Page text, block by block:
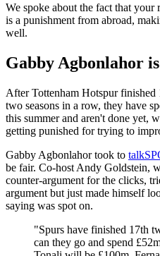
We spoke about the fact that
is a punishment from abroad,
well.
Gabby Agbonlahor
After Tottenham Hotspur
two seasons in a row, they have
this summer and aren't done yet,
getting punished for trying to
Gabby Agbonlahor took to
be fair. Co-host Andy Goldstein,
counter-argument for the clicks,
argument but just made himself
saying was spot on.
"Spurs have finished 17th
can they go and spend